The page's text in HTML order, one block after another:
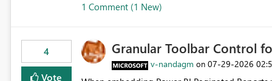
1 Comment (1 New)
4
Vote
Granular Toolbar Control
v-nandagm on ‎07-29-2026